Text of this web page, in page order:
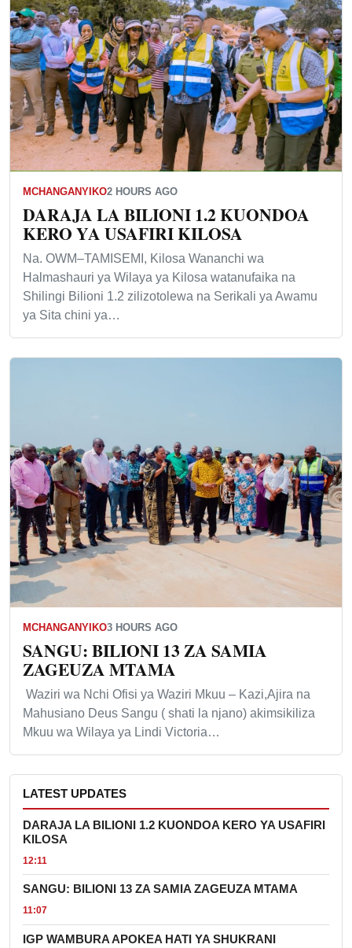
MCHANGANYIKO2 HOURS AGO
DARAJA LA BILIONI 1.2 KUONDOA
KERO YA USAFIRI KILOSA
Na. OWM–TAMISEMI, Kilosa Wananchi wa
Halmashauri ya Wilaya ya Kilosa watanufaika na
Shilingi Bilioni 1.2 zilizotolewa na Serikali ya Awamu
ya Sita chini ya…
MCHANGANYIKO3 HOURS AGO
SANGU: BILIONI 13 ZA SAMIA
ZAGEUZA MTAMA
Waziri wa Nchi Ofisi ya Waziri Mkuu – Kazi,Ajira na
Mahusiano Deus Sangu ( shati la njano) akimsikiliza
Mkuu wa Wilaya ya Lindi Victoria…
LATEST UPDATES
DARAJA LA BILIONI 1.2 KUONDOA KERO YA USAFIRI
KILOSA
12:11
SANGU: BILIONI 13 ZA SAMIA ZAGEUZA MTAMA
11:07
IGP WAMBURA APOKEA HATI YA SHUKRANI